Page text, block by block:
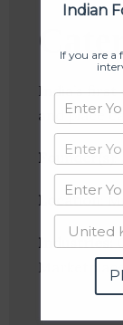
India’s
and place
Founder(s) :
Location:
Industries:
Indian
If you are